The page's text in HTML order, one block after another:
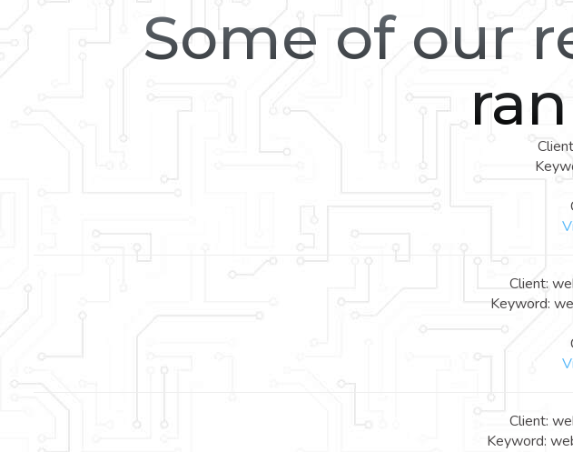
Some of our
Client:
Keyword:
Client:
Keyword: